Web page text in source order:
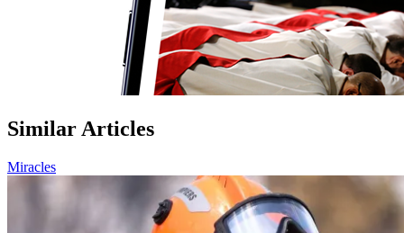
Similar Articles
Miracles